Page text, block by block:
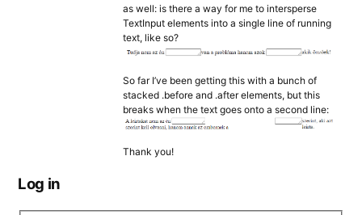
as well: is there a way for me to intersperse
TextInput elements into a single line of running
text, like so?
So far I’ve been getting this with a bunch of
stacked .before and .after elements, but this
breaks when the text goes onto a second line:
Thank you!
Log in